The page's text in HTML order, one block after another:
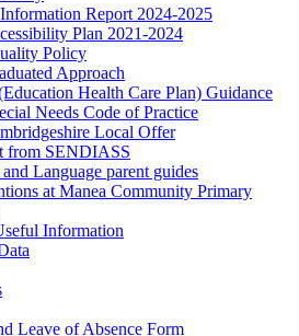
Report 2024-2025
Plan 2021-2024
Policy
Approach
Health Care Plan) Guidance
Needs Code of Practice
Local Offer
from SENDIASS
and Language parent guides
at Manea Community Primary
Information
Leave of Absence Form